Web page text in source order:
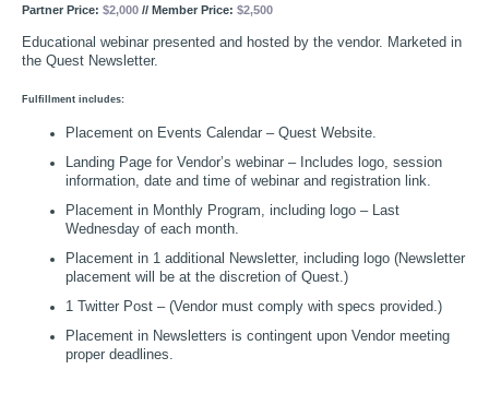
Partner Price: $2,000 // Member Price: $2,500
Educational webinar presented and hosted by the vendor. Marketed in
the Quest Newsletter.
Fulfillment includes:
Placement on Events Calendar – Quest Website.
Landing Page for Vendor’s webinar – Includes logo, session
information, date and time of webinar and registration link.
Placement in Monthly Program, including logo – Last
Wednesday of each month.
Placement in 1 additional Newsletter, including logo (Newsletter
placement will be at the discretion of Quest.)
1 Twitter Post – (Vendor must comply with specs provided.)
Placement in Newsletters is contingent upon Vendor meeting
proper deadlines.